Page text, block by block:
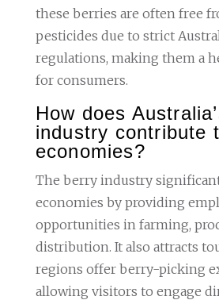
these berries are often free
pesticides due to strict
regulations, making them a
for consumers.
How does
industry contribute
economies?
The berry industry
economies by providing
opportunities in farming,
distribution. It also attracts
regions offer berry-picking
allowing visitors to engage